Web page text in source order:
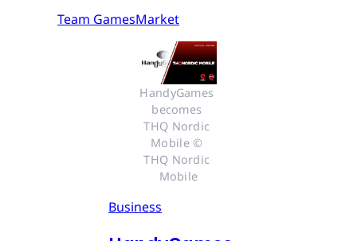
Team GamesMarket
HandyGames
becomes
THQ Nordic
Mobile ©
THQ Nordic
Mobile
Business